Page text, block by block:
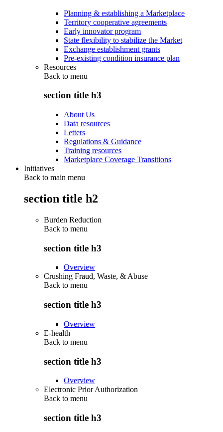
Planning & establishing a Marketplace
Territory cooperative agreements
Early innovator program
State flexibility to stabilize the Market
Exchange establishment grants
Pre-existing condition insurance plan
Resources
Back to menu
section title h3
About Us
Data resources
Letters
Regulations & Guidance
Training resources
Marketplace Coverage Transitions
Initiatives
Back to main menu
section title h2
Burden Reduction
Back to menu
section title h3
Overview
Crushing Fraud, Waste, & Abuse
Back to menu
section title h3
Overview
E-health
Back to menu
section title h3
Overview
Electronic Prior Authorization
Back to menu
section title h3